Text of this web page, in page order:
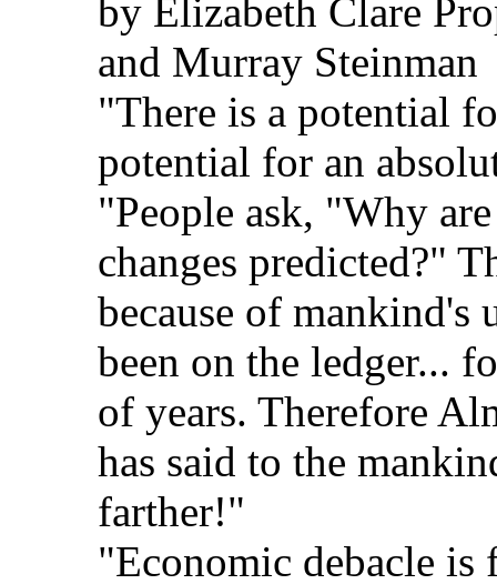
by Elizabeth Clare
and Murray Steinman
"There is a potential
potential for an
"People ask, "Why
changes predicted?"
because of mankind's
been on the ledger...
of years. Therefore
has said to the
farther!"
"Economic debacle is